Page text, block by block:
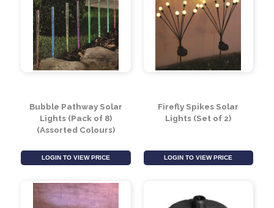
Lights
LOGIN TO VIEW PRICE LOGIN TO VIEW PRICE
Bubble Pathway Solar
Lights (Pack of 8)
Lights (Set of 2)